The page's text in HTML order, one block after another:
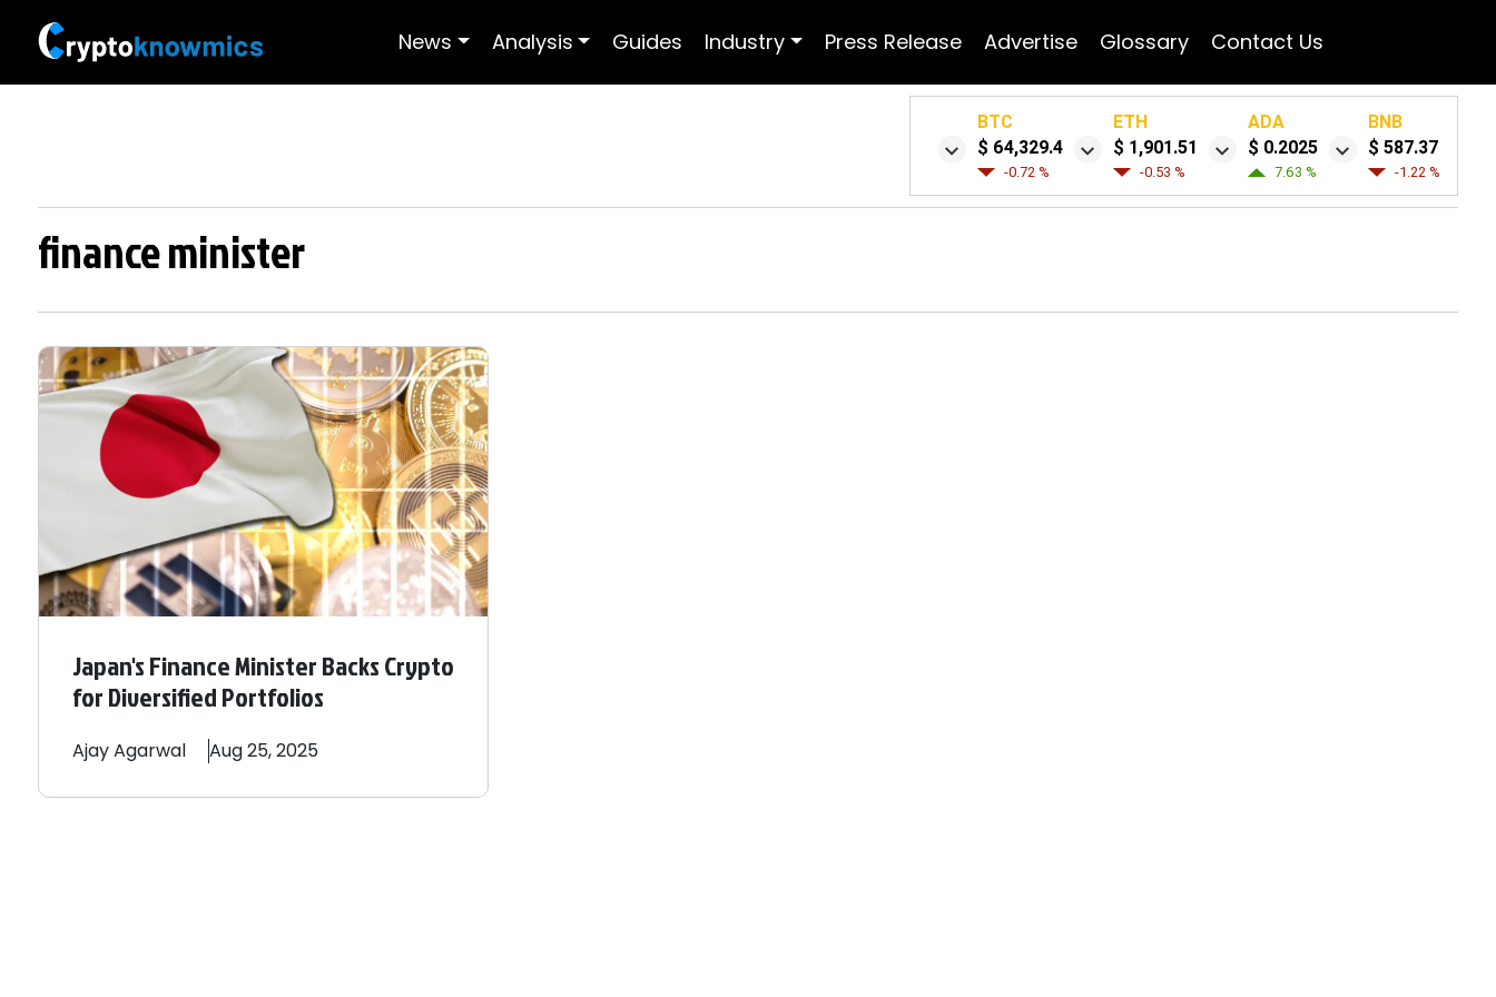
News Analysis Guides Industry Press Release Advertise Glossary Contact Us
BTC
$ 64,329.4
-0.72 %
ETH
$ 1,901.51
-0.53 %
ADA
$ 0.2025
7.63 %
BNB
$ 587.37
-1.22 %
finance minister
Japan's Finance Minister Backs Crypto
for Diversified Portfolios
AjayAgarwal Aug 25, 2025